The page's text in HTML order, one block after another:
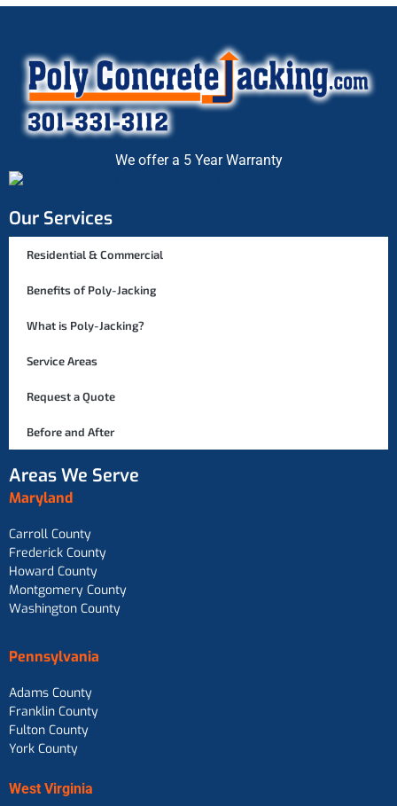
We offer a 5 Year Warranty
Our Services
Residential & Commercial
Benefits of Poly-Jacking
What is Poly-Jacking?
Service Areas
Request a Quote
Before and After
Areas We Serve
Maryland
Carroll County
Frederick County
Howard County
Montgomery County
Washington County
Pennsylvania
Adams County
Franklin County
Fulton County
York County
West Virginia